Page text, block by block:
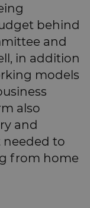
behind
and
in addition
models
also
and
to
from home